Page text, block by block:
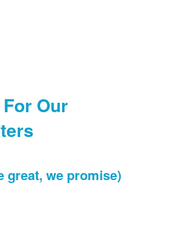
Our
great, we promise)